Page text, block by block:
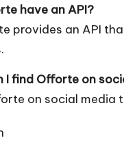
have an API?
provides an API
I find Offorte on
on social media